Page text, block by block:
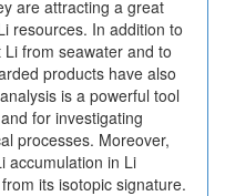
are attracting a great
resources. In addition to
from seawater and to
products have also
is a powerful tool
for investigating
processes. Moreover,
accumulation in Li
its isotopic signature.